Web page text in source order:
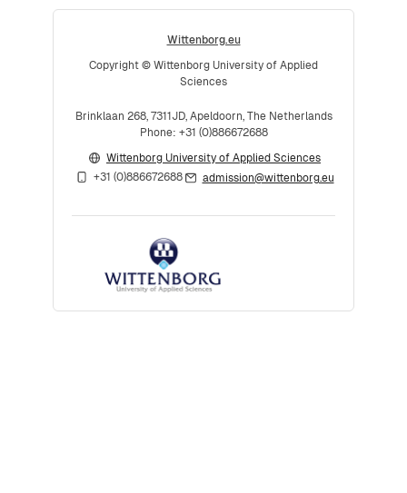
Wittenborg.eu
Copyright © Wittenborg University of Applied
Sciences
Brinklaan 268, 7311JD, Apeldoorn, The Netherlands
Phone: +31 (0)886672688
Wittenborg University of Applied Sciences
+31 (0)886672688
admission@wittenborg.eu